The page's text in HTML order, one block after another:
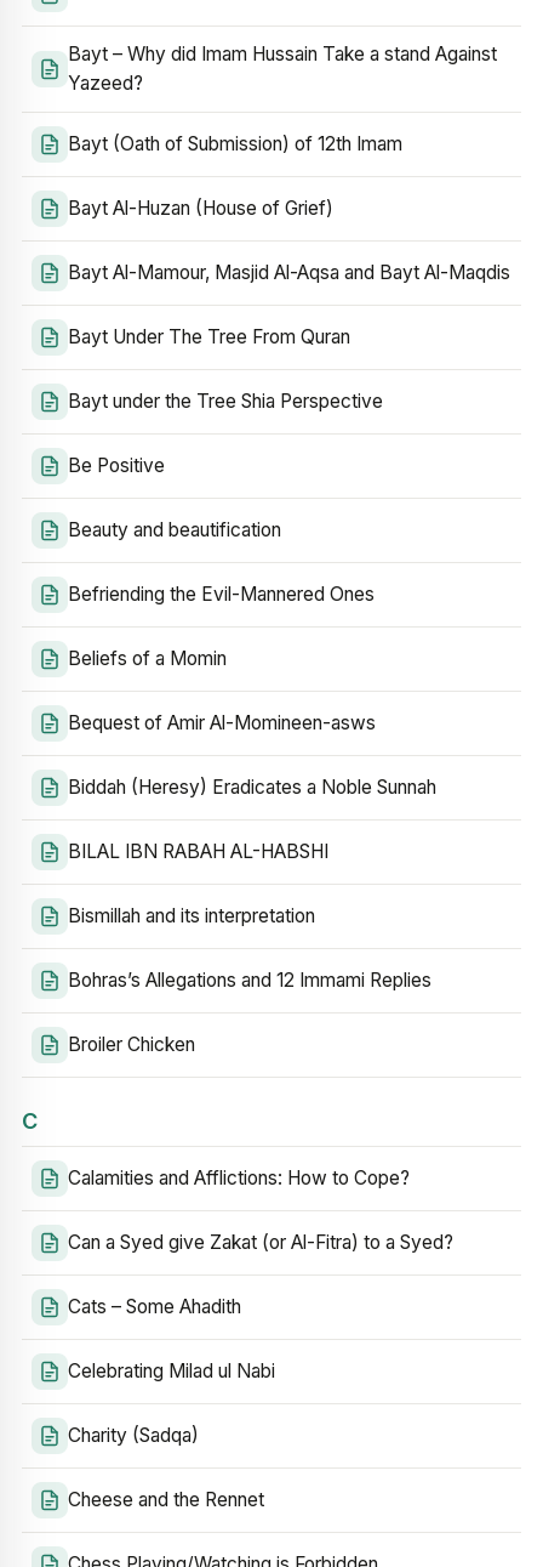
Bayt – Why did Imam Hussain Take a stand Against
Yazeed?
Bayt (Oath of Submission) of 12th Imam
Bayt Al-Huzan (House of Grief)
Bayt Al-Mamour, Masjid Al-Aqsa and Bayt Al-Maqdis
Bayt Under The Tree From Quran
Bayt under the Tree Shia Perspective
Be Positive
Beauty and beautification
Befriending the Evil-Mannered Ones
Beliefs of a Momin
Bequest of Amir Al-Momineen-asws
Biddah (Heresy) Eradicates a Noble Sunnah
BILAL IBN RABAH AL-HABSHI
Bismillah and its interpretation
Bohras’s Allegations and 12 Immami Replies
Broiler Chicken
C
Calamities and Afflictions: How to Cope?
Can a Syed give Zakat (or Al-Fitra) to a Syed?
Cats – Some Ahadith
Celebrating Milad ul Nabi
Charity (Sadqa)
Cheese and the Rennet